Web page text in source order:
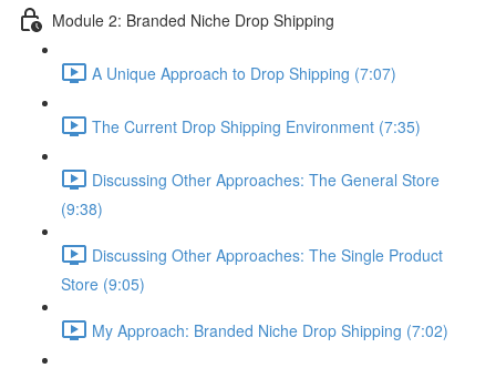
Module 2: Branded Niche Drop Shipping
A Unique Approach to Drop Shipping (7:07)
The Current Drop Shipping Environment (7:35)
Discussing Other Approaches: The General Store
(9:38)
Discussing Other Approaches: The Single Product
Store (9:05)
My Approach: Branded Niche Drop Shipping (7:02)